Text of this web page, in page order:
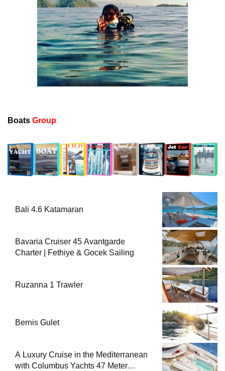
Boats Group
Bali 4.6 Katamaran
Bavaria Cruiser 45 Avantgarde
Charter | Fethiye & Gocek Sailing
Ruzanna 1 Trawler
Bernis Gulet
A Luxury Cruise in the Mediterranean
with Columbus Yachts 47 Meter